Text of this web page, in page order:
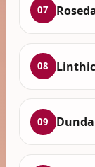
07
08
09